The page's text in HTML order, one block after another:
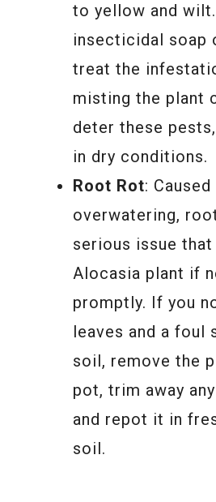
to yellow and wilt.
insecticidal soap
treat the
misting the plant
deter these
in dry conditions.
Root Rot: Caused
overwatering,
serious issue
Alocasia plant if
promptly. If you
leaves and a foul
soil, remove the
pot, trim away
and repot it in
soil.